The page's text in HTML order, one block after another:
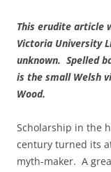
This erudite article
Victoria University
unknown. Spelled
is the small Welsh
Wood.
Scholarship in the
century turned its
myth-maker. A